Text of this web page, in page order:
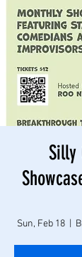
Silly
Sun, Feb 18
  |